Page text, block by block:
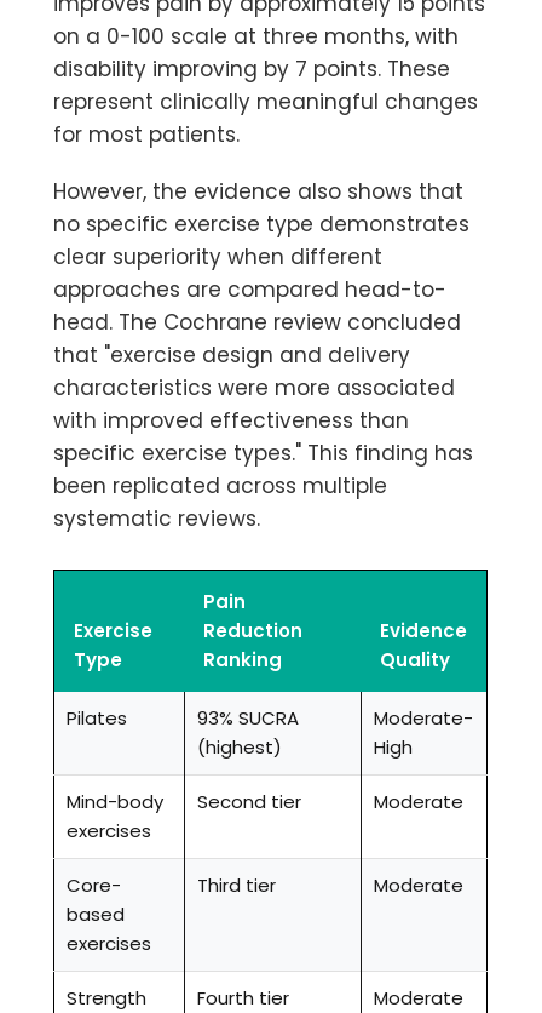
on a 0-100 scale at three months, with
disability improving by 7 points. These
represent clinically meaningful changes
for most patients.
However, the evidence also shows that
no specific exercise type demonstrates
clear superiority when different
approaches are compared head-to-
head. The Cochrane review concluded
that "exercise design and delivery
characteristics were more associated
with improved effectiveness than
specific exercise types." This finding has
been replicated across multiple
systematic reviews.
Exercise
Type
Pain
Reduction
Ranking
Evidence
Quality
Pilates
93% SUCRA
(highest)
Moderate-
High
Mind-body
exercises
Second tier Moderate
Core-
based
exercises
Third tier Moderate
Strength
Fourth tier Moderate